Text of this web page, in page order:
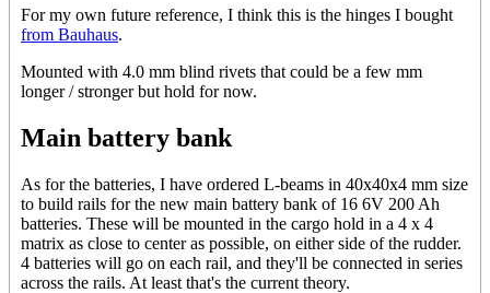
For my own future reference, I think this is the hinges I bought
from Bauhaus.
Mounted with 4.0 mm blind rivets that could be a few mm
longer / stronger but hold for now.
Main battery bank
As for the batteries, I have ordered L-beams in 40x40x4 mm size
to build rails for the new main battery bank of 16 6V 200 Ah
batteries. These will be mounted in the cargo hold in a 4 x 4
matrix as close to center as possible, on either side of the rudder.
4 batteries will go on each rail, and they'll be connected in series
across the rails. At least that's the current theory.